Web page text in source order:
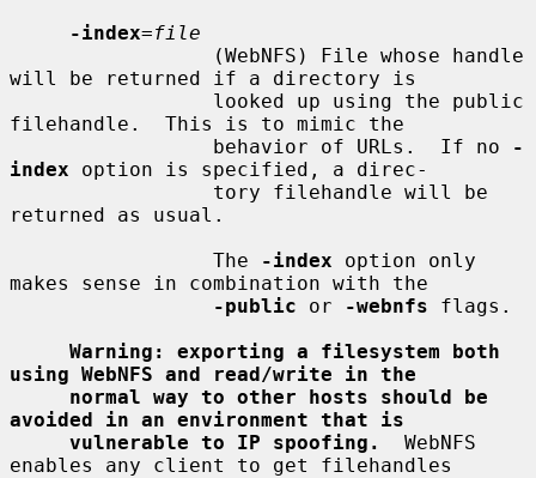
-index=file
will be returned if a directory is
filehandle.  This is to mimic the
                 behavior of URLs.  If no
-
index option is specified, a direc-
returned as usual.
                 The
-index option only
makes sense in combination with the
-public or -webnfs flags.
Warning: exporting a filesystem both
using WebNFS and read/write in the
normal way to other hosts should be
avoided in an environment that is
vulnerable to IP spoofing.
  WebNFS
enables any client to get filehandles